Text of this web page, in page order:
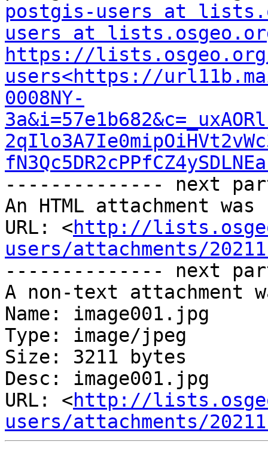
postgis-users at
users at
https://
users<https://
0008NY-
-------------- next
An HTML attachment
URL: <http://
users/attachments/
-------------- next
A non-text attachment
Name: image001.jpg
Type: image/jpeg
Size: 3211 bytes
Desc: image001.jpg
URL: <http://
users/attachments/